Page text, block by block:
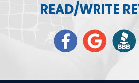
READ/WRITE